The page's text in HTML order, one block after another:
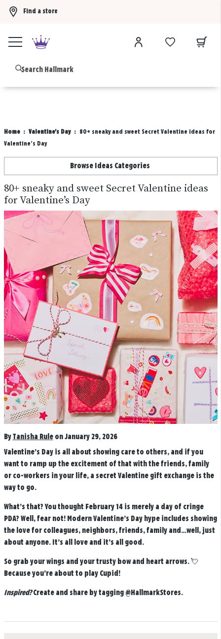
Find a store
Home Valentine's Day
80+ sneaky and sweet Secret Valentine ideas for
Valentine’s Day
Browse Ideas Categories
80+ sneaky and sweet Secret Valentine ideas
for Valentine’s Day
By Tanisha Rule on January 29, 2026
Valentine’s Day is all about showing care to others, and if you
want to ramp up the excitement of that with the friends, family
or co-workers in your life, a secret Valentine gift exchange is the
way to go.
What’s that? You thought February 14 is merely a day of cringe
PDA? Well, fear not! Modern Valentine’s Day hype includes showing
the love for colleagues, neighbors, friends, family and…well, just
about anyone. It’s all love and it’s all good.
So grab your wings and your trusty bow and heart arrows. 💘
Because you’re about to play Cupid!
Inspired?Create and share by tagging @HallmarkStores.